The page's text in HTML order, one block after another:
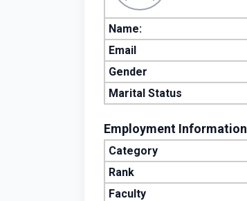
Name:
Email
Gender
Marital Status
Employment Information
Category
Rank
Faculty